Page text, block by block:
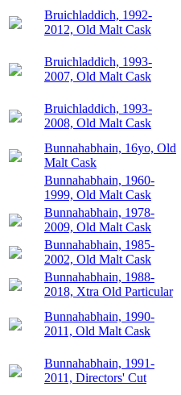
Bruichladdich, 1992-
2012, Old Malt Cask
Bruichladdich, 1993-
2007, Old Malt Cask
Bruichladdich, 1993-
2008, Old Malt Cask
Bunnahabhain, 16yo, Old
Malt Cask
Bunnahabhain, 1960-
1999, Old Malt Cask
Bunnahabhain, 1978-
2009, Old Malt Cask
Bunnahabhain, 1985-
2002, Old Malt Cask
Bunnahabhain, 1988-
2018, Xtra Old Particular
Bunnahabhain, 1990-
2011, Old Malt Cask
Bunnahabhain, 1991-
2011, Directors' Cut